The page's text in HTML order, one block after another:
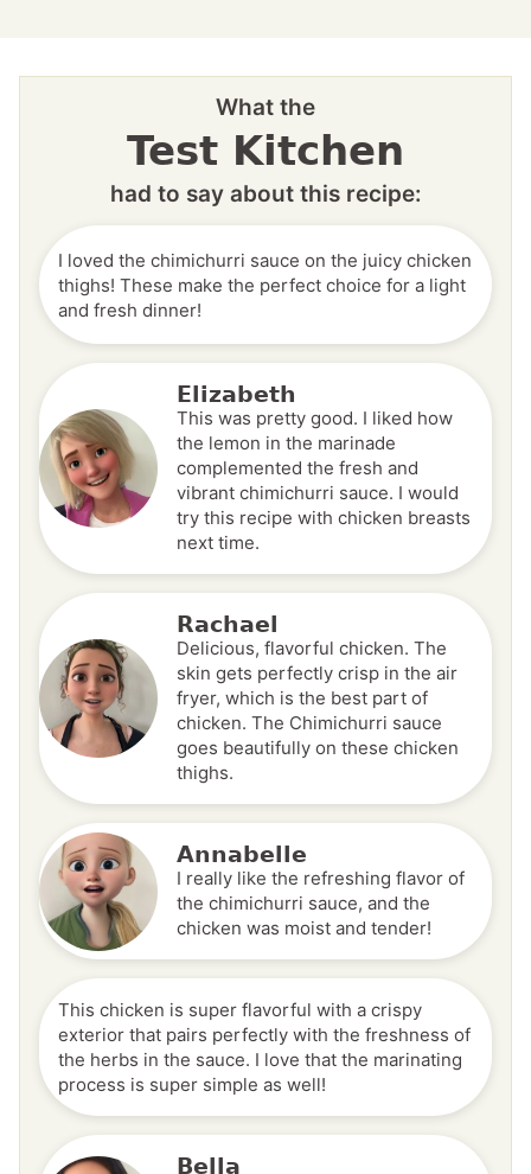
What the
Test Kitchen
had to say about this recipe:
I loved the chimichurri sauce on the juicy chicken
thighs! These make the perfect choice for a light
and fresh dinner!
Elizabeth
This was pretty good. I liked how
the lemon in the marinade
complemented the fresh and
vibrant chimichurri sauce. I would
try this recipe with chicken breasts
next time.
Rachael
Delicious, flavorful chicken. The
skin gets perfectly crisp in the air
fryer, which is the best part of
chicken. The Chimichurri sauce
goes beautifully on these chicken
thighs.
Annabelle
I really like the refreshing flavor of
the chimichurri sauce, and the
chicken was moist and tender!
This chicken is super flavorful with a crispy
exterior that pairs perfectly with the freshness of
the herbs in the sauce. I love that the marinating
process is super simple as well!
Bella